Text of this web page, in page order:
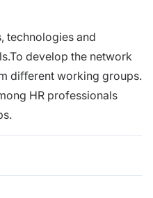
technologies and
develop the network
diﬀerent working groups.
HR professionals